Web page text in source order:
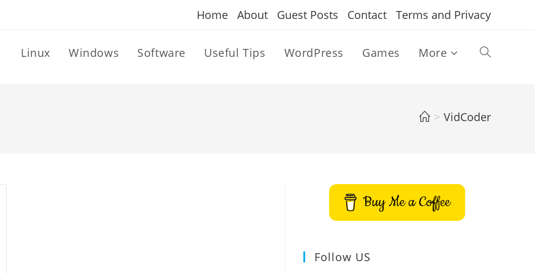
Home About Guest Posts Contact Terms and Privacy
Linux Windows Software Useful Tips WordPress Games More Toggle
> VidCoder
Buy Me a Coffee
Follow US